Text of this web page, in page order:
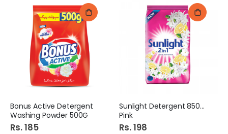
Bonus Active Detergent
Washing Powder 500G
Rs. 185
Sunlight Detergent 850Gm
Pink
Rs. 198